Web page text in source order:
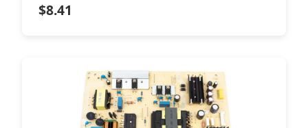
$8.41